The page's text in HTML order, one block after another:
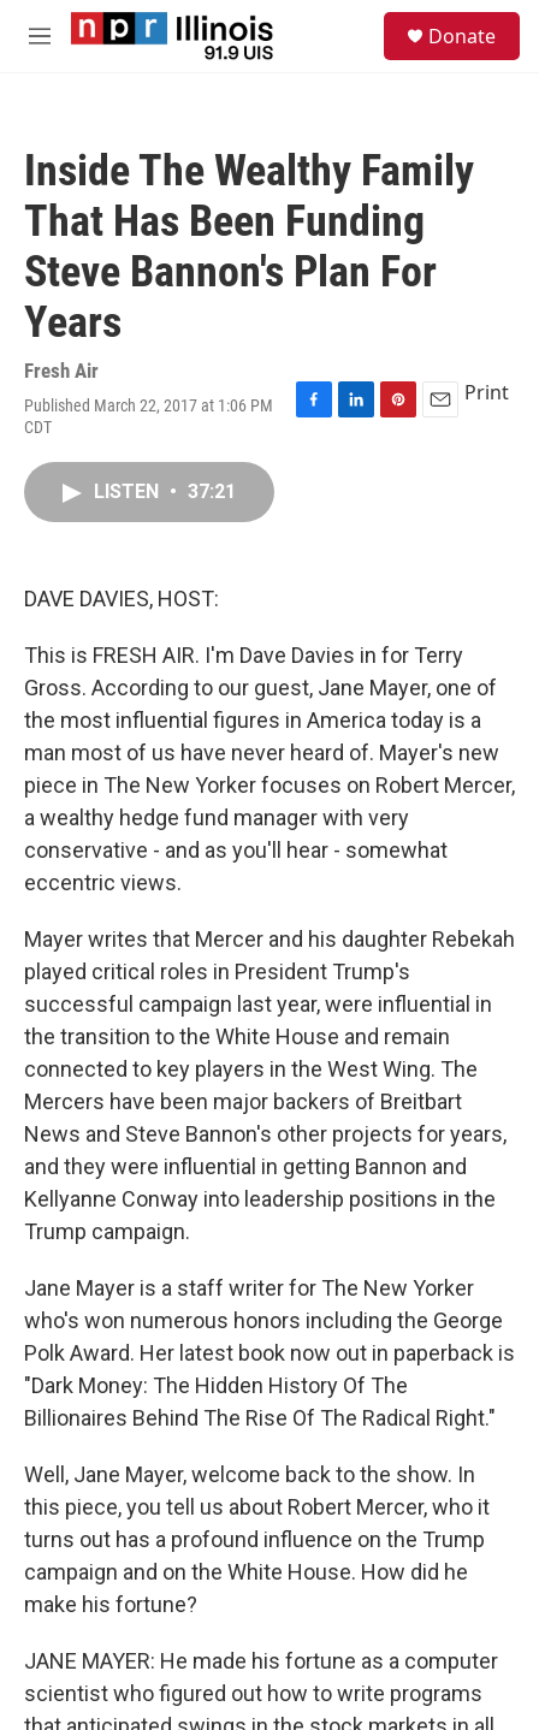
Skip to main content
M
Donate
Inside The Wealthy Family
That Has Been Funding
Steve Bannon's Plan For
Years
Fresh Air
Published March 22, 2017 at 1:06 PM
CDT
F
L
P
E
Print
LISTEN • 37:21
DAVE DAVIES, HOST:
This is FRESH AIR. I'm Dave Davies in for Terry
Gross. According to our guest, Jane Mayer, one of
the most influential figures in America today is a
man most of us have never heard of. Mayer's new
piece in The New Yorker focuses on Robert Mercer,
a wealthy hedge fund manager with very
conservative - and as you'll hear - somewhat
eccentric views.
Mayer writes that Mercer and his daughter Rebekah
played critical roles in President Trump's
successful campaign last year, were influential in
the transition to the White House and remain
connected to key players in the West Wing. The
Mercers have been major backers of Breitbart
News and Steve Bannon's other projects for years,
and they were influential in getting Bannon and
Kellyanne Conway into leadership positions in the
Trump campaign.
Jane Mayer is a staff writer for The New Yorker
who's won numerous honors including the George
Polk Award. Her latest book now out in paperback is
"Dark Money: The Hidden History Of The
Billionaires Behind The Rise Of The Radical Right."
Well, Jane Mayer, welcome back to the show. In
this piece, you tell us about Robert Mercer, who it
turns out has a profound influence on the Trump
campaign and on the White House. How did he
make his fortune?
JANE MAYER: He made his fortune as a computer
scientist who figured out how to write programs